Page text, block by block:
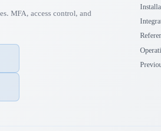
MFA, access control, and